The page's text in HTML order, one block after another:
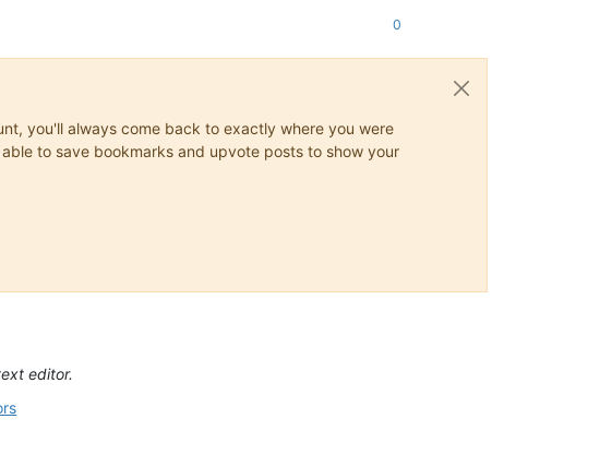
0
you'll always come back to exactly where you were
to save bookmarks and upvote posts to show your
editor.